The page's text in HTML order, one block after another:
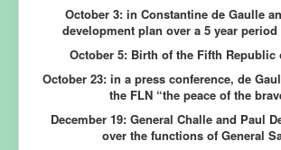
October 3:in Constantine de Gaulle
development plan over a 5 year
October 5: Birth of the Fifth Republic
October 23: in a press conference, de
the FLN “the peace of the
December 19:General Challe and Paul
over the functions of General